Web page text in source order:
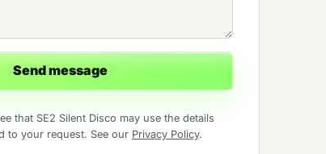
Send message
that SE2 Silent Disco may use the details
to your request. See our Privacy Policy.